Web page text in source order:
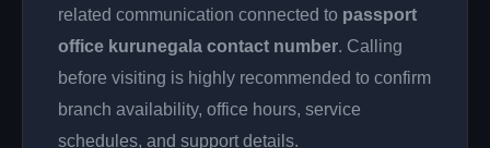
related communication connected to passport
office kurunegala contact number. Calling
before visiting is highly recommended to confirm
branch availability, office hours, service
schedules, and support details.